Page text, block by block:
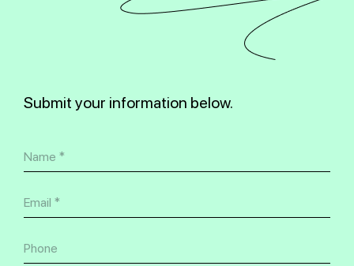
Submit your information below.